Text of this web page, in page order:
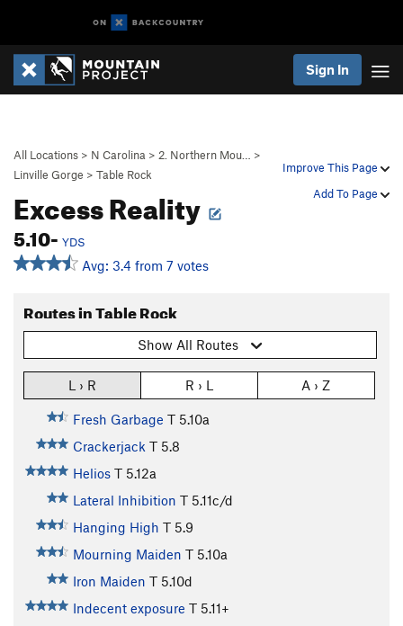
Sign In
Improve This Page
Add To Page
All Locations > N Carolina > 2. Northern Mou…
>
Linville Gorge > Table Rock
Excess Reality
5.10- YDS
Avg: 3.4 from 7 votes
Routes in Table Rock
Show All Routes
L › R R › L A › Z
Fresh Garbage T 5.10a
Crackerjack T 5.8
Helios T 5.12a
Lateral Inhibition T 5.11c/d
Hanging High T 5.9
Mourning Maiden T 5.10a
Iron Maiden T 5.10d
Indecent exposure T 5.11+